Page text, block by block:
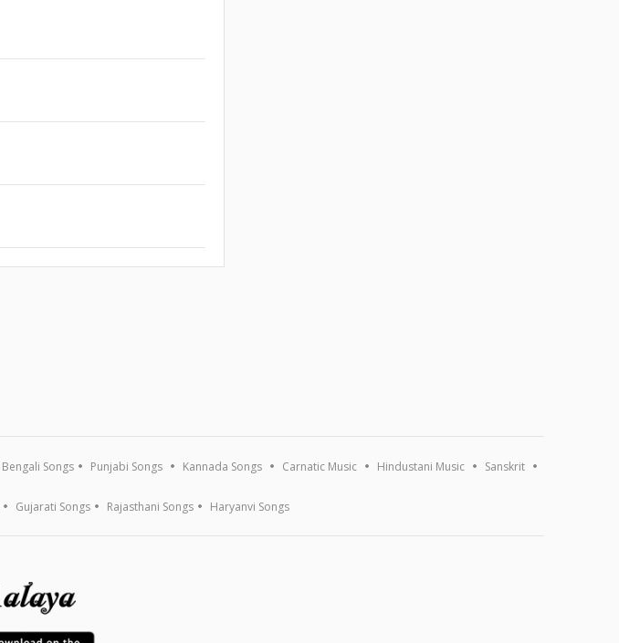
Bengali Songs Punjabi Songs Kannada Songs Carnatic Music Hindustani Music Sanskrit
Gujarati Songs Rajasthani Songs Haryanvi Songs